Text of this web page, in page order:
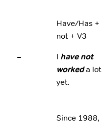
–
Have/Has +
not + V3
I have not
workeda lot
yet.
Since 1988,